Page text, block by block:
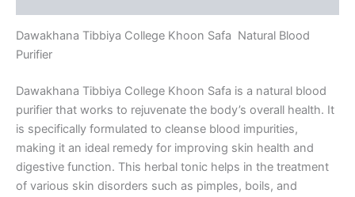
Dawakhana Tibbiya College Khoon Safa Natural Blood
Purifier
Dawakhana Tibbiya College Khoon Safa is a natural blood
purifier that works to rejuvenate the body’s overall health. It
is specifically formulated to cleanse blood impurities,
making it an ideal remedy for improving skin health and
digestive function. This herbal tonic helps in the treatment
of various skin disorders such as pimples, boils, and